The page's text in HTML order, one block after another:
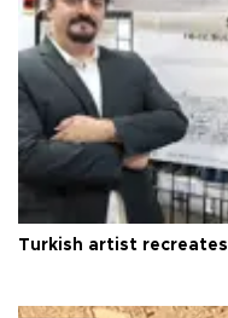
Turkish artist